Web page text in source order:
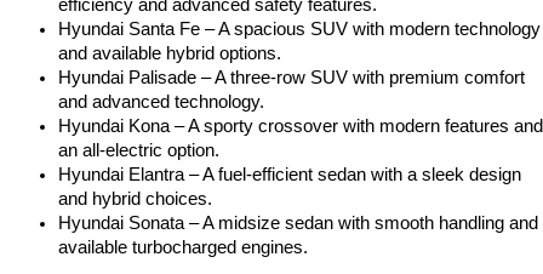
efficiency and advanced safety features.
Hyundai Santa Fe – A spacious SUV with modern technology
and available hybrid options.
Hyundai Palisade – A three-row SUV with premium comfort
and advanced technology.
Hyundai Kona – A sporty crossover with modern features and
an all-electric option.
Hyundai Elantra – A fuel-efficient sedan with a sleek design
and hybrid choices.
Hyundai Sonata – A midsize sedan with smooth handling and
available turbocharged engines.